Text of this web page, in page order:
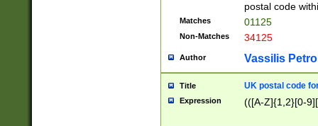
postal code
Matches 01125
Non-Matches 34125
Author Vassilis
Title UK postal code
Expression (([A-Z]{1,2}[0-